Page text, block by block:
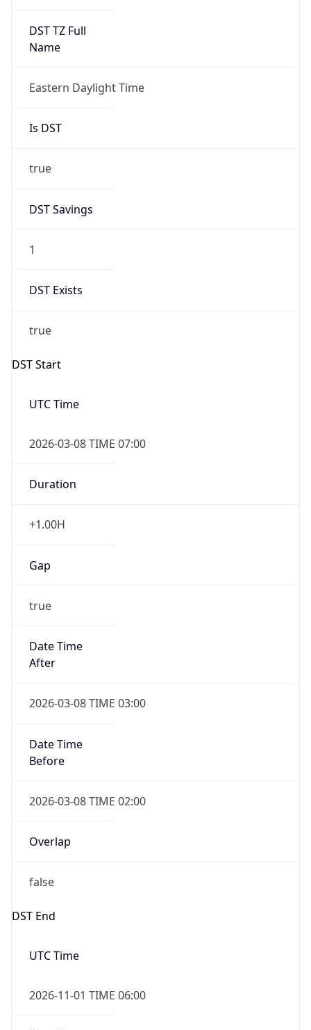
DST TZ Full
Name
Eastern Daylight Time
Is DST
true
DST Savings
1
DST Exists
true
DST Start
UTC Time
2026-03-08 TIME 07:00
Duration
+1.00H
Gap
true
Date Time
After
2026-03-08 TIME 03:00
Date Time
Before
2026-03-08 TIME 02:00
Overlap
false
DST End
UTC Time
2026-11-01 TIME 06:00